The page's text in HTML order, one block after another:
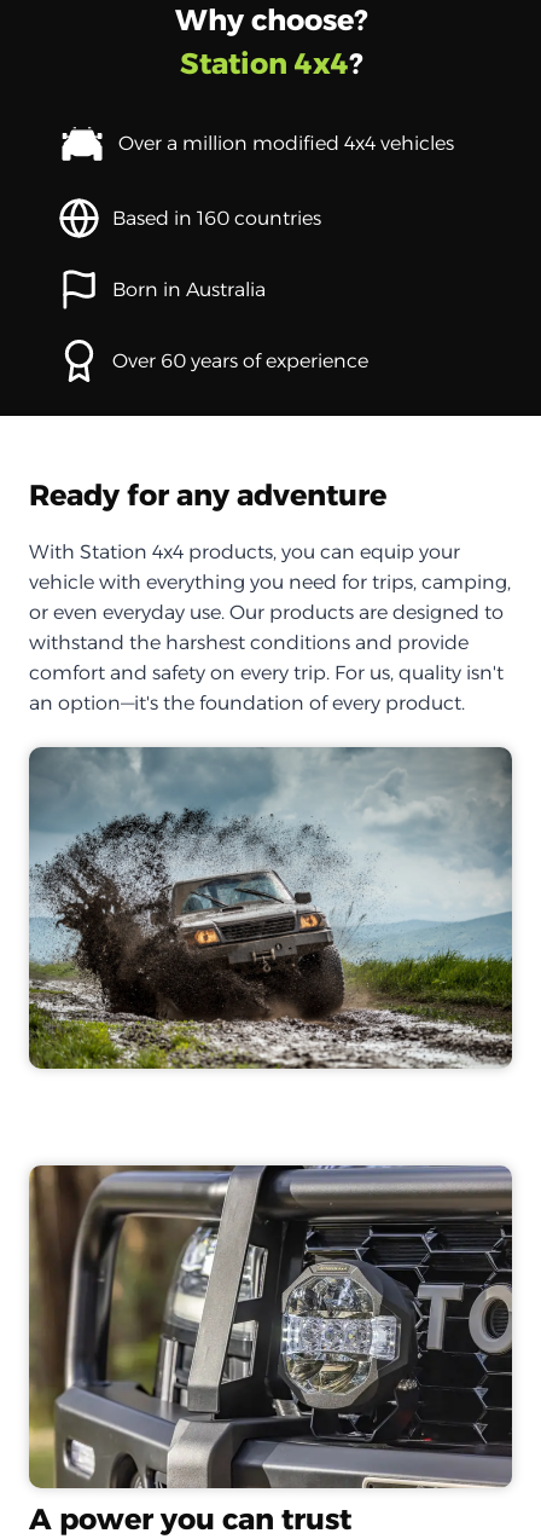
Why choose?
Station 4x4?
Over a million modified 4x4 vehicles
Based in 160 countries
Born in Australia
Over 60 years of experience
Ready for any adventure
With Station 4x4 products, you can equip your
vehicle with everything you need for trips, camping,
or even everyday use. Our products are designed to
withstand the harshest conditions and provide
comfort and safety on every trip. For us, quality isn't
an option—it's the foundation of every product.
A power you can trust